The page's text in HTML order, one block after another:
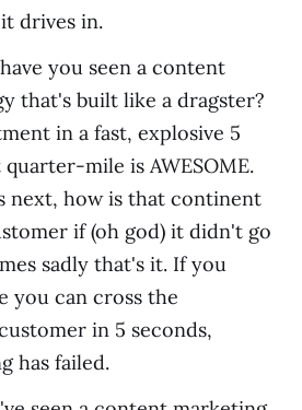
drives in.
you seen a content
that's built like a dragster?
in a fast, explosive 5
mile is AWESOME.
next, how is that continent
if (oh god) it didn't go
sadly that's it. If you
you can cross the
in 5 seconds,
has failed.